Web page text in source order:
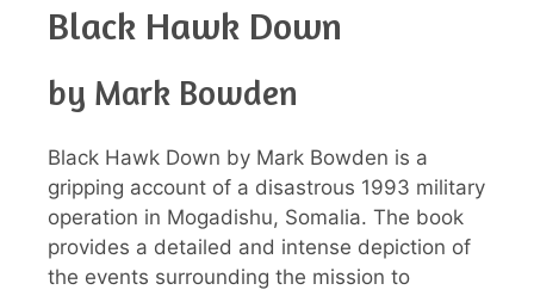
Black Hawk Down
by Mark Bowden
Black Hawk Down by Mark Bowden is a
gripping account of a disastrous 1993 military
operation in Mogadishu, Somalia. The book
provides a detailed and intense depiction of
the events surrounding the mission to